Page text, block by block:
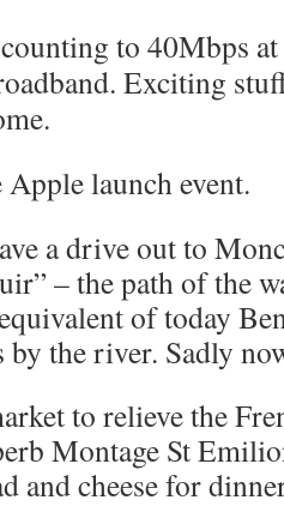
to 40Mbps
Exciting
Apple launch event.
a drive out to
– the path of the
of today
by the river. Sadly
to relieve the
Montage St
and cheese for